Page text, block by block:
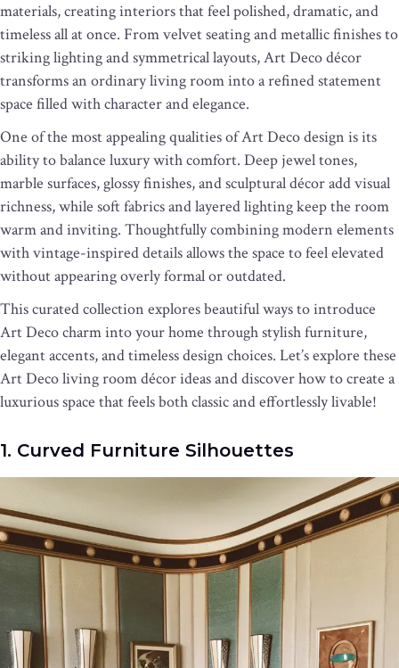
materials, creating interiors that feel polished, dramatic, and
timeless all at once. From velvet seating and metallic finishes to
striking lighting and symmetrical layouts, Art Deco décor
transforms an ordinary living room into a refined statement
space filled with character and elegance.
One of the most appealing qualities of Art Deco design is its
ability to balance luxury with comfort. Deep jewel tones,
marble surfaces, glossy finishes, and sculptural décor add visual
richness, while soft fabrics and layered lighting keep the room
warm and inviting. Thoughtfully combining modern elements
with vintage-inspired details allows the space to feel elevated
without appearing overly formal or outdated.
This curated collection explores beautiful ways to introduce
Art Deco charm into your home through stylish furniture,
elegant accents, and timeless design choices. Let’s explore these
Art Deco living room décor ideas and discover how to create a
luxurious space that feels both classic and effortlessly livable!
1. Curved Furniture Silhouettes